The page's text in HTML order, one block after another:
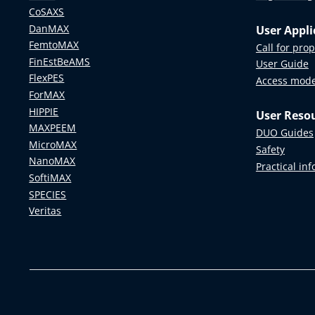
CoSAXS
DanMAX
FemtoMAX
FinEstBeAMS
FlexPES
ForMAX
HIPPIE
MAXPEEM
MicroMAX
NanoMAX
SoftiMAX
SPECIES
Veritas
User
Call for
User Guide
Access
User
DUO Guides
Safety
Practical